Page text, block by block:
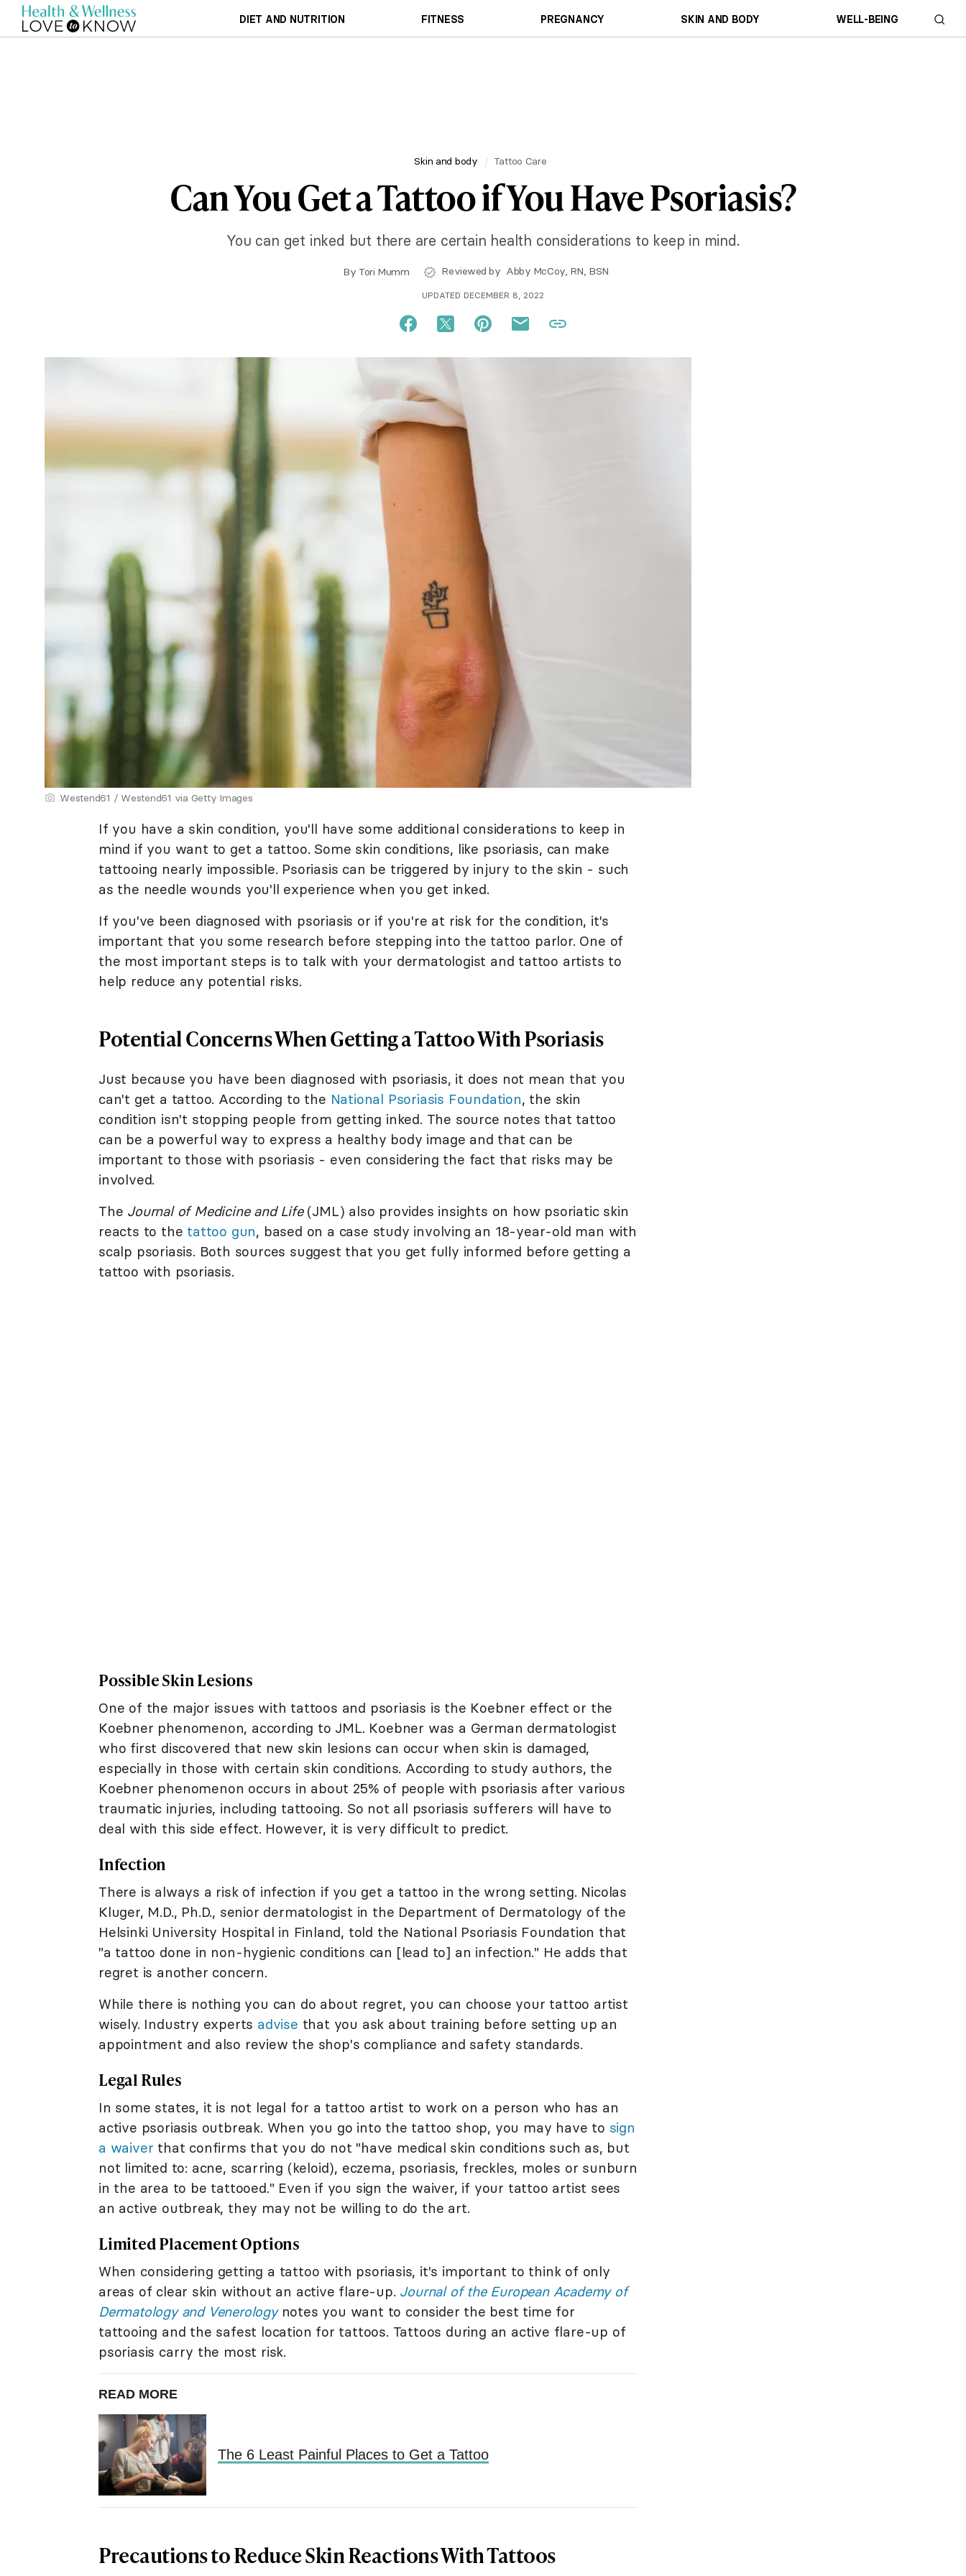
DIET AND NUTRITION FITNESS PREGNANCY SKIN AND BODY WELL-BEING
Skin and body Tattoo Care
Can You Get a Tattoo if You Have Psoriasis?
You can get inked but there are certain health considerations to keep in mind.
By Tori Mumm Reviewed by Abby McCoy, RN, BSN
UPDATED DECEMBER 8, 2022
Westend61 / Westend61 via Getty Images
If you have a skin condition, you'll have some additional considerations to keep in
mind if you want to get a tattoo. Some skin conditions, like psoriasis, can make
tattooing nearly impossible. Psoriasis can be triggered by injury to the skin - such
as the needle wounds you'll experience when you get inked.
If you've been diagnosed with psoriasis or if you're at risk for the condition, it's
important that you some research before stepping into the tattoo parlor. One of
the most important steps is to talk with your dermatologist and tattoo artists to
help reduce any potential risks.
Potential Concerns When Getting a Tattoo With Psoriasis
Just because you have been diagnosed with psoriasis, it does not mean that you
can't get a tattoo. According to the National Psoriasis Foundation, the skin
condition isn't stopping people from getting inked. The source notes that tattoo
can be a powerful way to express a healthy body image and that can be
important to those with psoriasis - even considering the fact that risks may be
involved.
The Journal of Medicine and Life(JML) also provides insights on how psoriatic skin
reacts to the tattoo gun, based on a case study involving an 18-year-old man with
scalp psoriasis. Both sources suggest that you get fully informed before getting a
tattoo with psoriasis.
Possible Skin Lesions
One of the major issues with tattoos and psoriasis is the Koebner effect or the
Koebner phenomenon, according to JML. Koebner was a German dermatologist
who first discovered that new skin lesions can occur when skin is damaged,
especially in those with certain skin conditions. According to study authors, the
Koebner phenomenon occurs in about 25% of people with psoriasis after various
traumatic injuries, including tattooing. So not all psoriasis sufferers will have to
deal with this side effect. However, it is very difficult to predict.
Infection
There is always a risk of infection if you get a tattoo in the wrong setting. Nicolas
Kluger, M.D., Ph.D., senior dermatologist in the Department of Dermatology of the
Helsinki University Hospital in Finland, told the National Psoriasis Foundation that
"a tattoo done in non-hygienic conditions can [lead to] an infection." He adds that
regret is another concern.
While there is nothing you can do about regret, you can choose your tattoo artist
wisely. Industry experts advise that you ask about training before setting up an
appointment and also review the shop's compliance and safety standards.
Legal Rules
In some states, it is not legal for a tattoo artist to work on a person who has an
active psoriasis outbreak. When you go into the tattoo shop, you may have to sign
a waiver that confirms that you do not "have medical skin conditions such as, but
not limited to: acne, scarring (keloid), eczema, psoriasis, freckles, moles or sunburn
in the area to be tattooed." Even if you sign the waiver, if your tattoo artist sees
an active outbreak, they may not be willing to do the art.
Limited Placement Options
When considering getting a tattoo with psoriasis, it's important to think of only
areas of clear skin without an active flare-up. Journal of the European Academy of
Dermatology and Venerologynotes you want to consider the best time for
tattooing and the safest location for tattoos. Tattoos during an active flare-up of
psoriasis carry the most risk.
READ MORE
The 6 Least Painful Places to Get a Tattoo
Precautions to Reduce Skin Reactions With Tattoos